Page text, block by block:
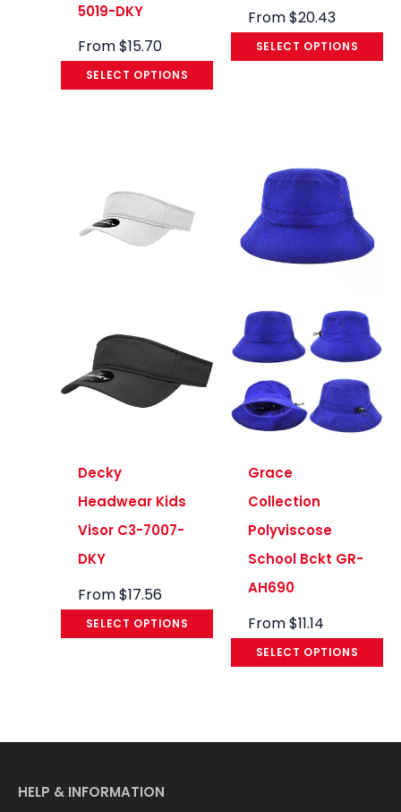
5019-DKY
From$15.70
SELECT OPTIONS
From$20.43
SELECT OPTIONS
Decky
Headwear Kids
Visor C3-7007-
DKY
From$17.56
SELECT OPTIONS
Grace
Collection
Polyviscose
School Bckt GR-
AH690
From$11.14
SELECT OPTIONS
HELP & INFORMATION